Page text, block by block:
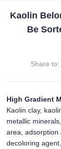
Kaolin
Be
Share to:
High Gradient
Kaolin clay,
metallic
area, adsorption
decoloring